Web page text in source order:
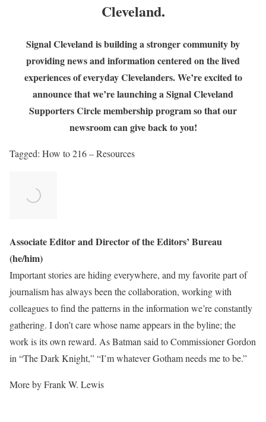
Cleveland.
Signal Cleveland is building a stronger community by
providing news and information centered on the lived
experiences of everyday Clevelanders. We’re excited to
announce that we’re launching a Signal Cleveland
Supporters Circle membership program so that our
newsroom can give back to you!
Tagged: How to 216 – Resources
Associate Editor and Director of the Editors’ Bureau
(he/him)
Important stories are hiding everywhere, and my favorite part of
journalism has always been the collaboration, working with
colleagues to find the patterns in the information we’re constantly
gathering. I don’t care whose name appears in the byline; the
work is its own reward. As Batman said to Commissioner Gordon
in “The Dark Knight,” “I’m whatever Gotham needs me to be.”
More by Frank W. Lewis